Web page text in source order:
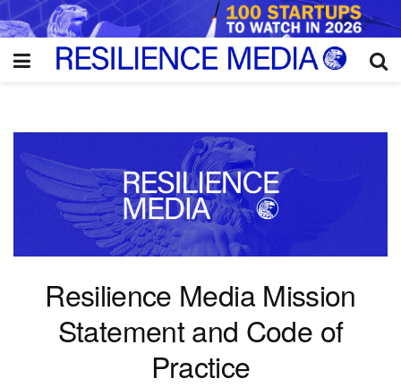
Resilience Media Mission
Statement and Code of
Practice